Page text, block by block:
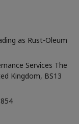
as Rust-Oleum
Services The
Kingdom, BS13